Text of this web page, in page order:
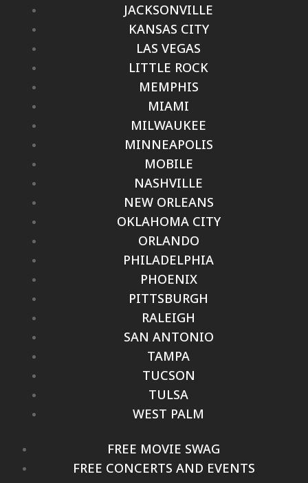
JACKSONVILLE
KANSAS CITY
LAS VEGAS
LITTLE ROCK
MEMPHIS
MIAMI
MILWAUKEE
MINNEAPOLIS
MOBILE
NASHVILLE
NEW ORLEANS
OKLAHOMA CITY
ORLANDO
PHILADELPHIA
PHOENIX
PITTSBURGH
RALEIGH
SAN ANTONIO
TAMPA
TUCSON
TULSA
WEST PALM
FREE MOVIE SWAG
FREE CONCERTS AND EVENTS